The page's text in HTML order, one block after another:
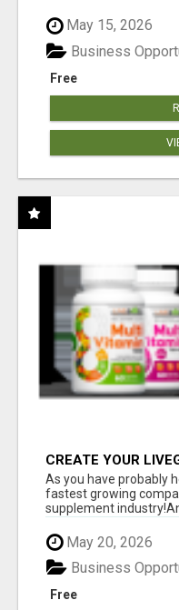
May 15, 2026
Free
Business
CREATE YOUR
As you have probably
fastest growing
supplement
May 20, 2026
Free
Business